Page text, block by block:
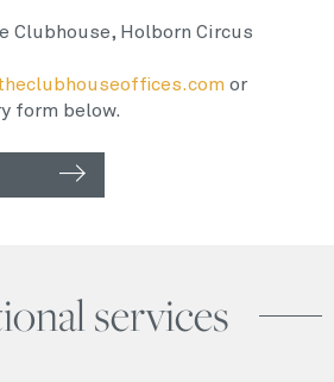
Clubhouse, Holborn Circus
or
form below.
services